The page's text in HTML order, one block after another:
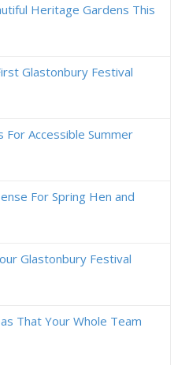
Heritage Gardens This
Glastonbury Festival
For Accessible Summer
For Spring Hen and
Glastonbury Festival
That Your Whole Team